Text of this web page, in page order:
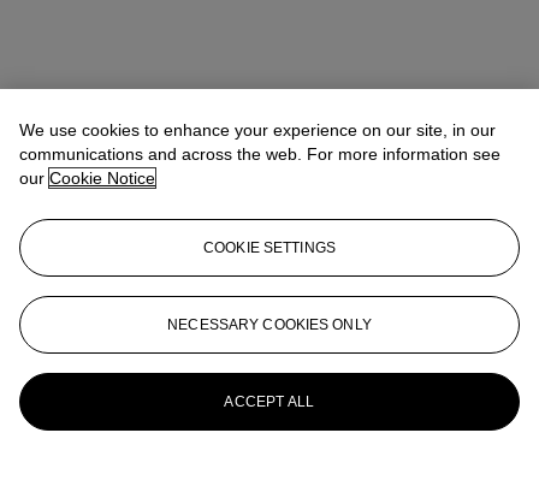
We use cookies to enhance your experience on our site, in our
communications and across the web. For more information see
our Cookie Notice
COOKIE SETTINGS
NECESSARY COOKIES ONLY
ACCEPT ALL